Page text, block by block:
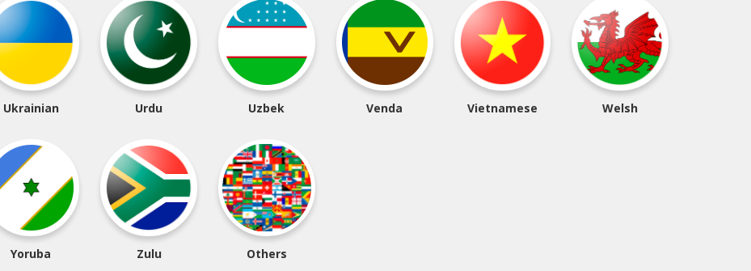
Ukrainian Urdu Uzbek Venda Vietnamese Welsh
Yoruba Zulu Others